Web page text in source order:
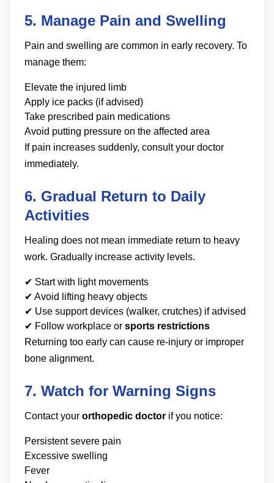
5. Manage Pain and Swelling
Pain and swelling are common in early recovery. To
manage them:
Elevate the injured limb
Apply ice packs (if advised)
Take prescribed pain medications
Avoid putting pressure on the affected area
If pain increases suddenly, consult your doctor
immediately.
6. Gradual Return to Daily
Activities
Healing does not mean immediate return to heavy
work. Gradually increase activity levels.
✔ Start with light movements
✔ Avoid lifting heavy objects
✔ Use support devices (walker, crutches) if advised
✔ Follow workplace or sports restrictions
Returning too early can cause re-injury or improper
bone alignment.
7. Watch for Warning Signs
Contact your orthopedic doctor if you notice:
Persistent severe pain
Excessive swelling
Fever